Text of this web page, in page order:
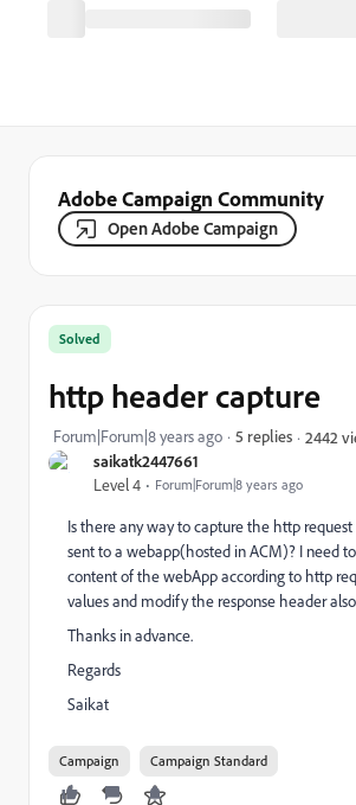
Adobe Campaign Community
Open Adobe Campaign
saikatk2447661
Level 4 Forum|Forum|8 years ago
Solved
http header capture
Forum|Forum|8 years ago 5 replies 2442
Is there any way to capture the http
sent to a webapp(hosted in ACM)? I need
content of the webApp according to http
values and modify the response header
Thanks in advance.
Regards
Saikat
Campaign Campaign Standard